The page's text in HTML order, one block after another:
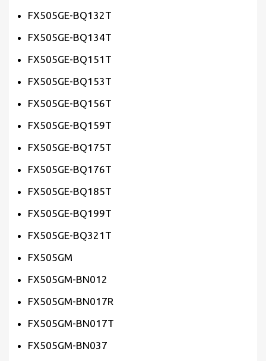
FX505GE-BQ132T
FX505GE-BQ134T
FX505GE-BQ151T
FX505GE-BQ153T
FX505GE-BQ156T
FX505GE-BQ159T
FX505GE-BQ175T
FX505GE-BQ176T
FX505GE-BQ185T
FX505GE-BQ199T
FX505GE-BQ321T
FX505GM
FX505GM-BN012
FX505GM-BN017R
FX505GM-BN017T
FX505GM-BN037